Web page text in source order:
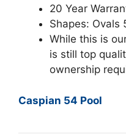
20 Year
Shapes: Ovals
While this is
is still top
ownership
Caspian 54 Pool